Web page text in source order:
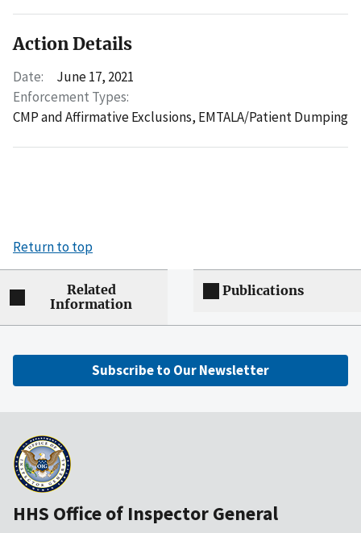
Action Details
Date:
June 17, 2021
Enforcement Types:
CMP and Affirmative Exclusions, EMTALA/Patient Dumping
Return to top
Related
Information
Publications
Subscribe to Our Newsletter
HHS Office of Inspector General